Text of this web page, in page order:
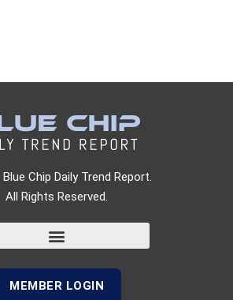
Chip Daily Trend Report.
All Rights Reserved.
MEMBER LOGIN